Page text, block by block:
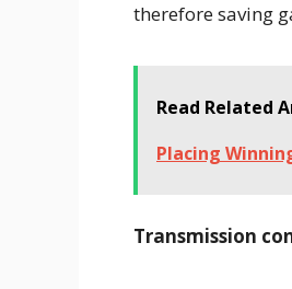
therefore saving
Read Related
Placing
Transmission